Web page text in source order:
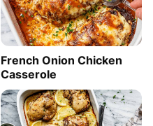
French Onion Chicken
Casserole